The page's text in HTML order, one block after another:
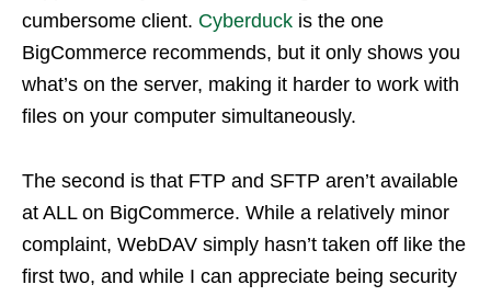
cumbersome client. Cyberduck is the one
BigCommerce recommends, but it only shows you
what’s on the server, making it harder to work with
files on your computer simultaneously.
The second is that FTP and SFTP aren’t available
at ALL on BigCommerce. While a relatively minor
complaint, WebDAV simply hasn’t taken off like the
first two, and while I can appreciate being security